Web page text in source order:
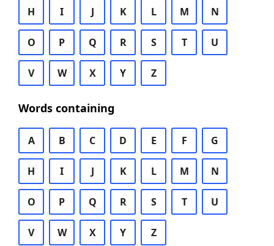
H I J K L M N
O P Q R S T U
V W X Y Z
Words containing
A B C D E F G
H I J K L M N
O P Q R S T U
V W X Y Z